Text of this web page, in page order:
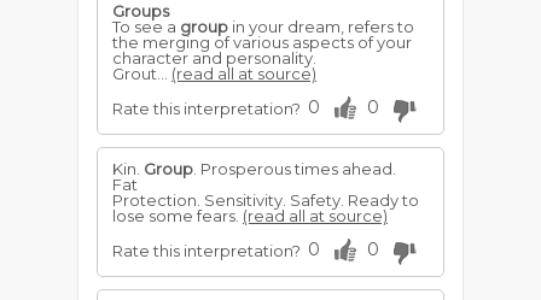
Groups
To see a group in your dream, refers to
the merging of various aspects of your
character and personality.
Grout... (read all at source)
Rate this interpretation? 0 0
Kin. Group . Prosperous times ahead.
Fat
Protection. Sensitivity. Safety. Ready to
lose some fears. (read all at source)
Rate this interpretation? 0 0